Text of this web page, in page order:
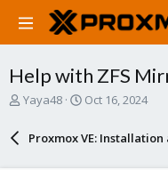
Help with ZFS
T
Yaya48
S
a
r
Oct 16, 2024
Proxmox VE: